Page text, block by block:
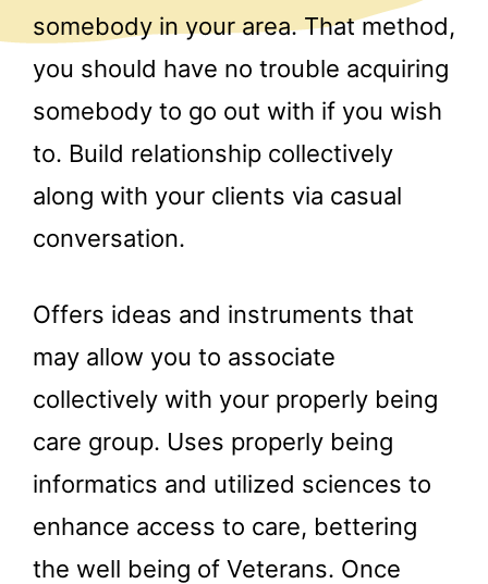
somebody in your area. That method,
you should have no trouble acquiring
somebody to go out with if you wish
to. Build relationship collectively
along with your clients via casual
conversation.
Offers ideas and instruments that
may allow you to associate
collectively with your properly being
care group. Uses properly being
informatics and utilized sciences to
enhance access to care, bettering
the well being of Veterans. Once